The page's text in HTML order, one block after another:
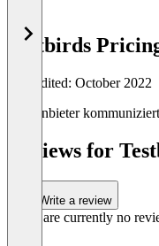
Testbirds
Last edited: October 2022
Der Anbieter
Reviews for
Write a review
There are currently no